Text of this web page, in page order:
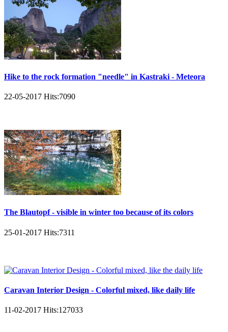
Hike to the rock formation "needle" in Kastraki - Meteora
22-05-2017 Hits:7090
The Blautopf - visible in winter too because of its colors
25-01-2017 Hits:7311
Caravan Interior Design - Colorful mixed, like daily life
11-02-2017 Hits:127033